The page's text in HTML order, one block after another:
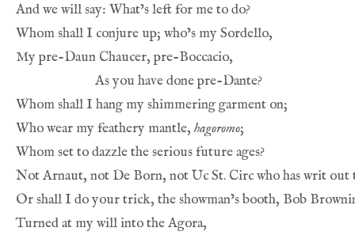
And we will say: What’s left for me to do?
Whom shall I conjure up; who’s my Sordello,
My pre-Daun Chaucer, pre-Boccacio,
As you have done pre-Dante?
Whom shall I hang my shimmering garment on;
Who wear my feathery mantle, hagoromo;
Whom set to dazzle the serious future ages?
Not Arnaut, not De Born, not Uc St. Circ who has writ out
Or shall I do your trick, the showman’s booth, Bob
Turned at my will into the Agora,